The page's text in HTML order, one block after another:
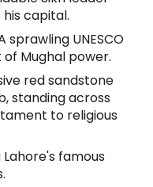
capital.
sprawling UNESCO
Mughal power.
red sandstone
standing across
to religious
famous